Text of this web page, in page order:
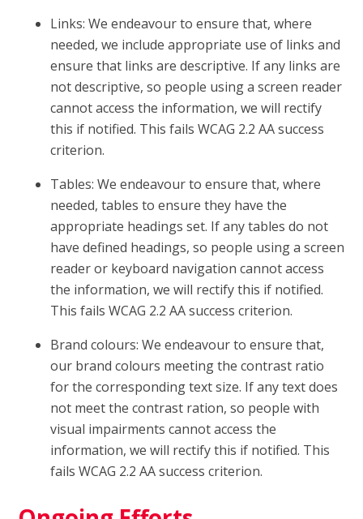
Links: We endeavour to ensure that, where
needed, we include appropriate use of links and
ensure that links are descriptive. If any links are
not descriptive, so people using a screen reader
cannot access the information, we will rectify
this if notified. This fails WCAG 2.2 AA success
criterion.
Tables: We endeavour to ensure that, where
needed, tables to ensure they have the
appropriate headings set. If any tables do not
have defined headings, so people using a screen
reader or keyboard navigation cannot access
the information, we will rectify this if notified.
This fails WCAG 2.2 AA success criterion.
Brand colours: We endeavour to ensure that,
our brand colours meeting the contrast ratio
for the corresponding text size. If any text does
not meet the contrast ration, so people with
visual impairments cannot access the
information, we will rectify this if notified. This
fails WCAG 2.2 AA success criterion.